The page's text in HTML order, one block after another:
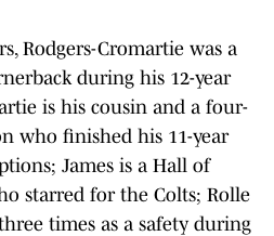
Rodgers-Cromartie was a
during his 12-year
is his cousin and a four-
who finished his 11-year
James is a Hall of
starred for the Colts; Rolle
times as a safety during